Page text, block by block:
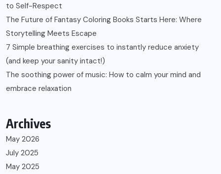
to Self-Respect
The Future of Fantasy Coloring Books Starts Here: Where
Storytelling Meets Escape
7 Simple breathing exercises to instantly reduce anxiety
(and keep your sanity intact!)
The soothing power of music: How to calm your mind and
embrace relaxation
Archives
May 2026
July 2025
May 2025